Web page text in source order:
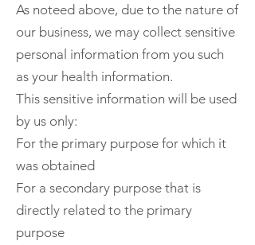
As noteed above, due to the nature of
our business, we may collect sensitive
personal information from you such
as your health information.
This sensitive information will be used
by us only:
For the primary purpose for which it
was obtained
For a secondary purpose that is
directly related to the primary
purpose